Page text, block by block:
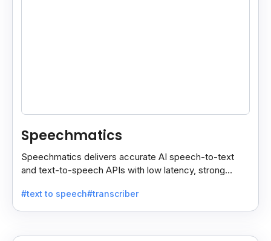
Speechmatics
Speechmatics delivers accurate AI speech-to-text
and text-to-speech APIs with low latency, strong
applications.
#text to speech#transcriber